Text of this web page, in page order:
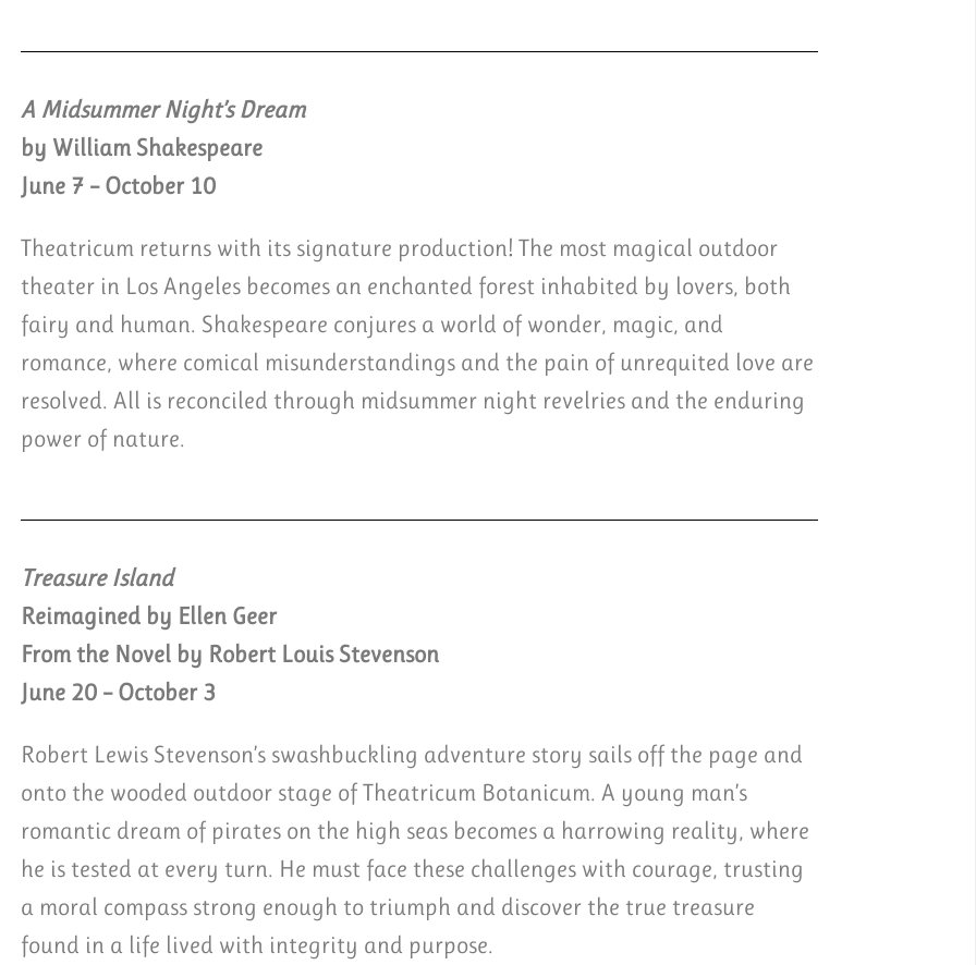
A Midsummer Night’s Dream
by William Shakespeare
June 7 – October 10
Theatricum returns with its signature production! The most magical outdoor
theater in Los Angeles becomes an enchanted forest inhabited by lovers, both
fairy and human. Shakespeare conjures a world of wonder, magic, and
romance, where comical misunderstandings and the pain of unrequited love are
resolved. All is reconciled through midsummer night revelries and the enduring
power of nature.
Treasure Island
Reimagined by Ellen Geer
From the Novel by Robert Louis Stevenson
June 20 – October 3
Robert Lewis Stevenson’s swashbuckling adventure story sails off the page and
onto the wooded outdoor stage of Theatricum Botanicum. A young man’s
romantic dream of pirates on the high seas becomes a harrowing reality, where
he is tested at every turn. He must face these challenges with courage, trusting
a moral compass strong enough to triumph and discover the true treasure
found in a life lived with integrity and purpose.